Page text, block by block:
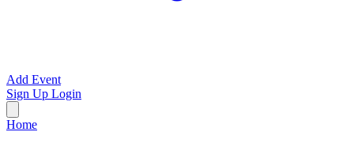
Add Event
Sign Up Login
Home